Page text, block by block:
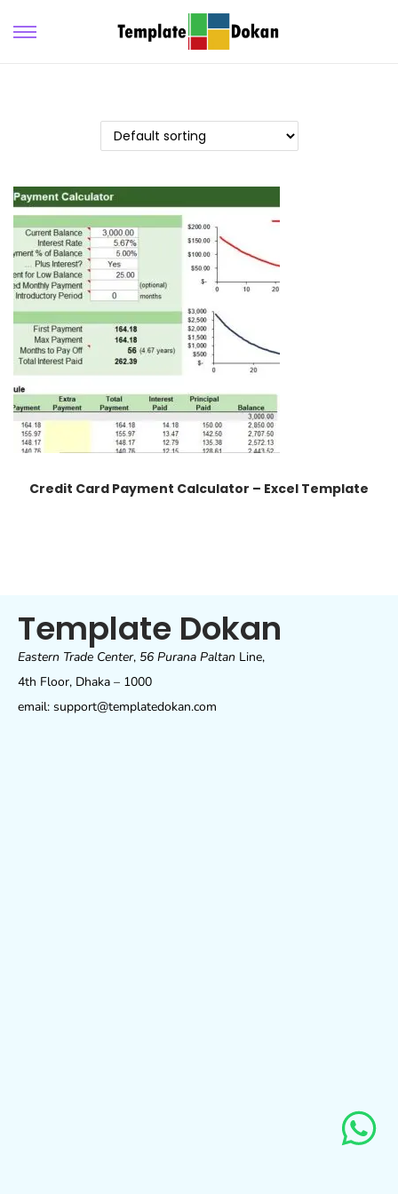
Credit Card Payment Calculator – Excel Template
Template Dokan
Eastern Trade Center, 56 Purana Paltan Line,
4th Floor, Dhaka – 1000
email: support@templatedokan.com